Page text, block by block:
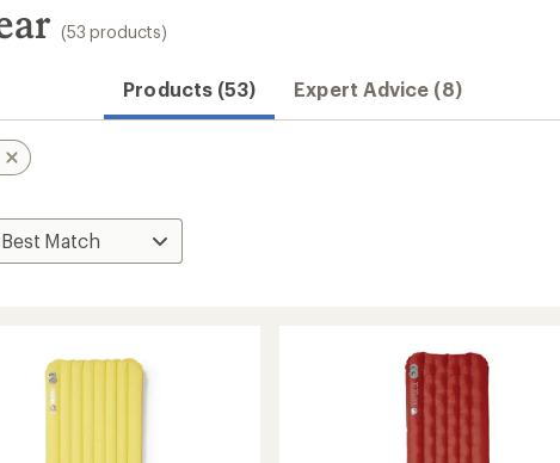
(53 products)
Products (53) Expert Advice (8)